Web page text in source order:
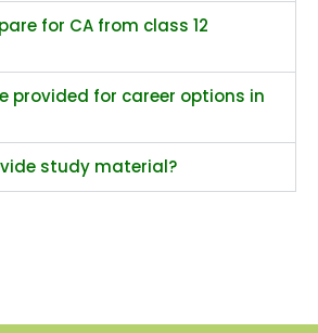
for CA from class 12
provided for career options in
study material?